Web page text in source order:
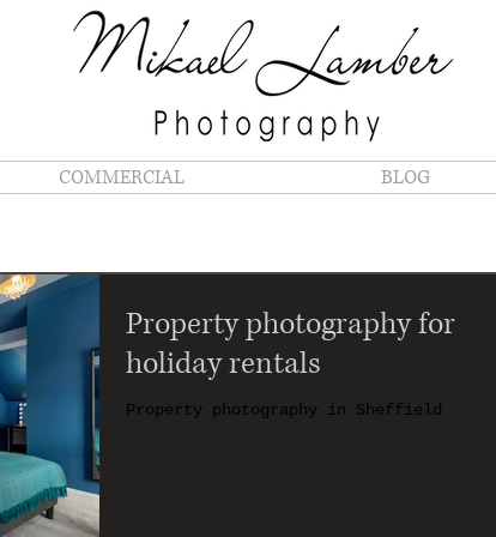
COMMERCIAL BLOG
Property photography for
holiday rentals
Property photography in Sheffield